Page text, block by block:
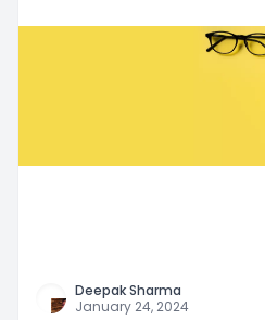
Deepak Sharma
January 24, 2024